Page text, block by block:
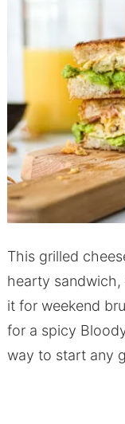
This grilled
hearty sandwich,
it for weekend
for a spicy
way to start any